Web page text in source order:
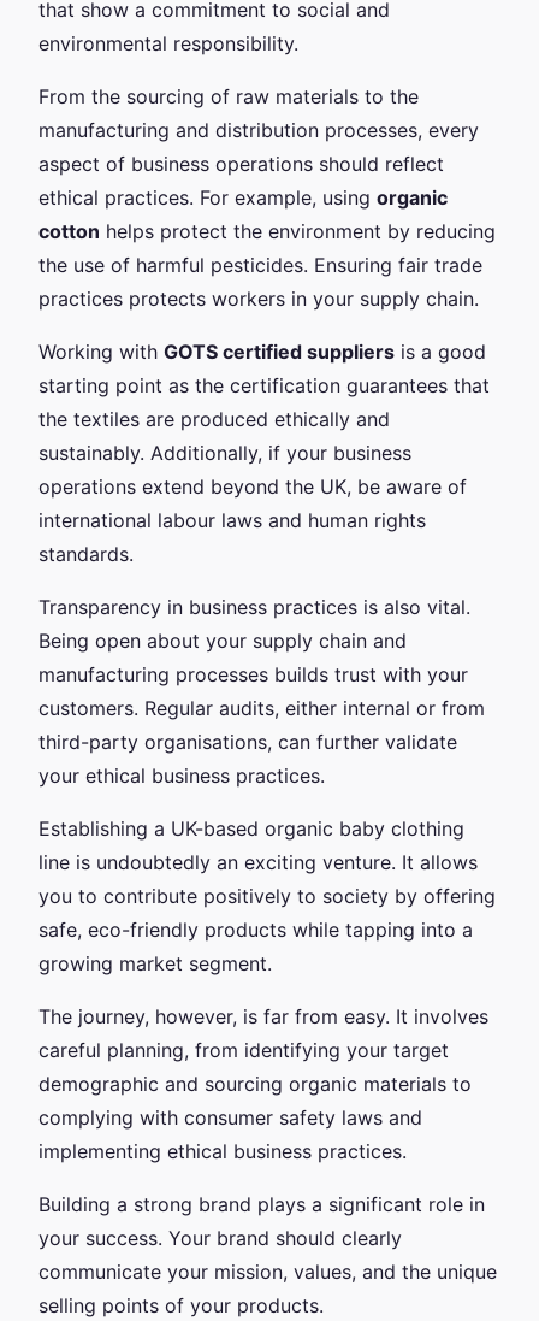
that show a commitment to social and
environmental responsibility.
From the sourcing of raw materials to the
manufacturing and distribution processes, every
aspect of business operations should reflect
ethical practices. For example, using organic
cotton helps protect the environment by reducing
the use of harmful pesticides. Ensuring fair trade
practices protects workers in your supply chain.
Working with GOTS certified suppliers is a good
starting point as the certification guarantees that
the textiles are produced ethically and
sustainably. Additionally, if your business
operations extend beyond the UK, be aware of
international labour laws and human rights
standards.
Transparency in business practices is also vital.
Being open about your supply chain and
manufacturing processes builds trust with your
customers. Regular audits, either internal or from
third-party organisations, can further validate
your ethical business practices.
Establishing a UK-based organic baby clothing
line is undoubtedly an exciting venture. It allows
you to contribute positively to society by offering
safe, eco-friendly products while tapping into a
growing market segment.
The journey, however, is far from easy. It involves
careful planning, from identifying your target
demographic and sourcing organic materials to
complying with consumer safety laws and
implementing ethical business practices.
Building a strong brand plays a significant role in
your success. Your brand should clearly
communicate your mission, values, and the unique
selling points of your products.